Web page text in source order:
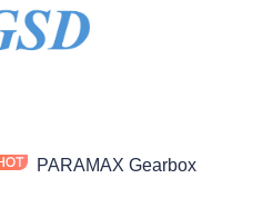
PARAMAX Gearbox